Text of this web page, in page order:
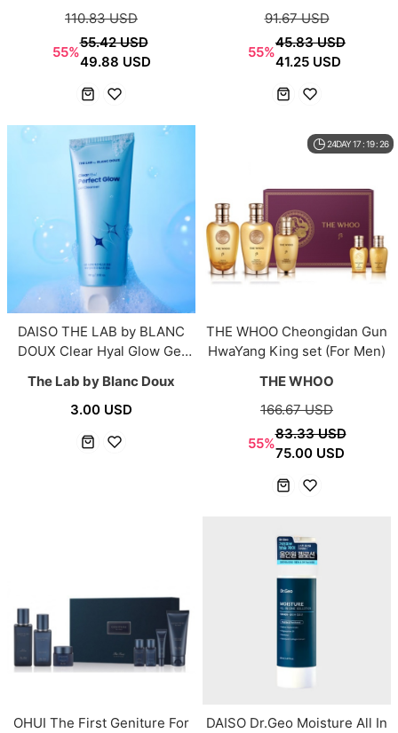
110.83 USD
55%
55.42 USD
49.88 USD
91.67 USD
55%
45.83 USD
41.25 USD
DAISO THE LAB by BLANC
DOUX Clear Hyal Glow Gel
The Lab by Blanc Doux
3.00 USD
24DAY 17 : 19 : 26
THE WHOO Cheongidan Gun
HwaYang King set (For Men)
THE WHOO
166.67 USD
55%
83.33 USD
75.00 USD
OHUI The First Geniture For
DAISO Dr.Geo Moisture All In